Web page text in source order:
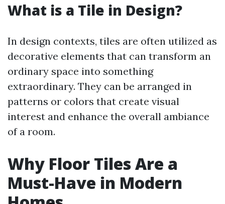
What is a Tile in Design?
In design contexts, tiles are often utilized as
decorative elements that can transform an
ordinary space into something
extraordinary. They can be arranged in
patterns or colors that create visual
interest and enhance the overall ambiance
of a room.
Why Floor Tiles Are a
Must-Have in Modern